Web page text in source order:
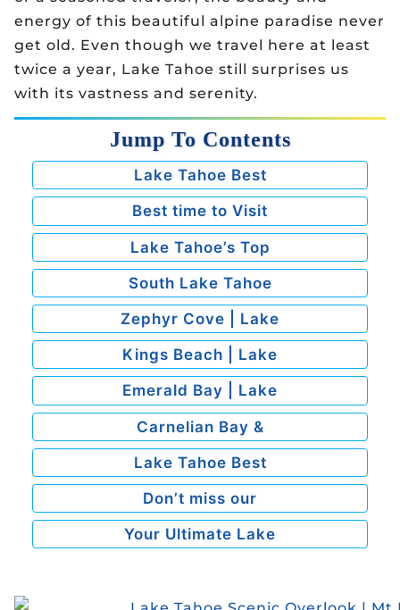
energy of this beautiful alpine paradise never
get old. Even though we travel here at least
twice a year, Lake Tahoe still surprises us
with its vastness and serenity.
Jump To Contents
Lake Tahoe Best
Best time to Visit
Lake Tahoe’s Top
South Lake Tahoe
Zephyr Cove | Lake
Kings Beach | Lake
Emerald Bay | Lake
Carnelian Bay &
Lake Tahoe Best
Don’t miss our
Your Ultimate Lake